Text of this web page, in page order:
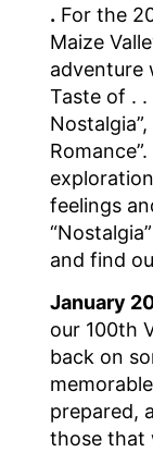
. For the
Maize
adventure
Taste of .
feelings
and find
January
our 100th
back on
prepared,
those that